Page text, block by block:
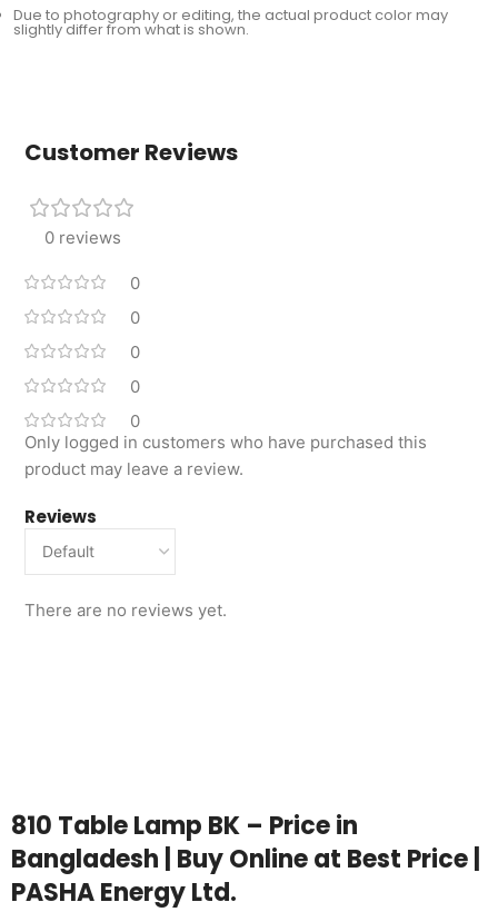
Due to photography or editing, the actual product color may
slightly differ from what is shown.
Customer Reviews
0 reviews
0
0
0
0
0
Reviews
There are no reviews yet.
Only logged in customers who have purchased this
product may leave a review.
810 Table Lamp BK – Price in
Bangladesh | Buy Online at Best Price |
PASHA Energy Ltd.